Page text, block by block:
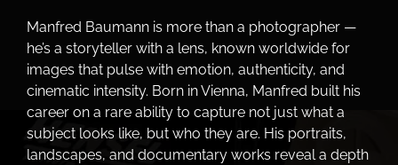
Manfred Baumann is more than a photographer —
he’s a storyteller with a lens, known worldwide for
images that pulse with emotion, authenticity, and
cinematic intensity. Born in Vienna, Manfred built his
career on a rare ability to capture not just what a
subject looks like, but who they are. His portraits,
landscapes, and documentary works reveal a depth